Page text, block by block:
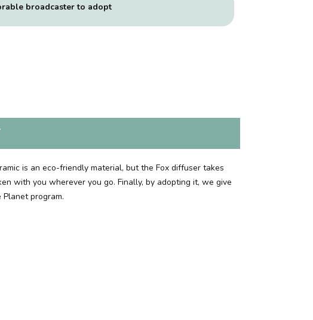
broadcaster to adopt
is an eco-friendly material, but the Fox diffuser takes
with you wherever you go. Finally, by adopting it, we give
program.